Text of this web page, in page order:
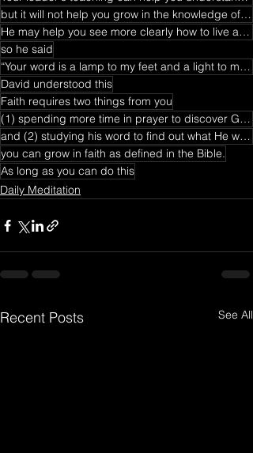
but it will not help you grow in the knowledge of God Himself.
He may help you see more clearly how to live a Christian life
so he said
“Your word is a lamp to my feet and a light to my path."
David understood this
Faith requires two things from you
(1) spending more time in prayer to discover God's will
and (2) studying his word to find out what He wants from you and what He has accomplished.
you can grow in faith as defined in the Bible.
As long as you can do this
Daily Meditation
Recent Posts See All